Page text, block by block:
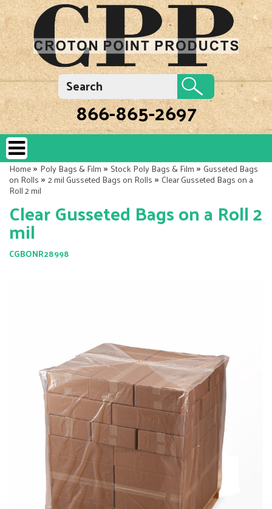
866-865-2697
Home»Poly Bags & Film»Stock Poly Bags & Film»Gusseted Bags
on Rolls»2 mil Gusseted Bags on Rolls»Clear Gusseted Bags on a
Roll 2 mil
Clear Gusseted Bags on a Roll 2
mil
CGBONR28998